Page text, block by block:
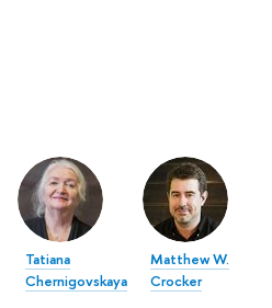
Tatiana
Chernigovskaya
Matthew W.
Crocker